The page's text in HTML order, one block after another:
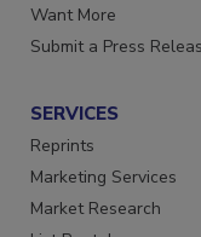
Store
Want More
SERVICES
Reprints
Marketing Services